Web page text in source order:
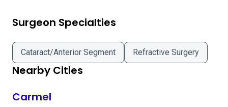
Surgeon Specialties
Cataract/Anterior Segment Refractive Surgery
Nearby Cities
Carmel